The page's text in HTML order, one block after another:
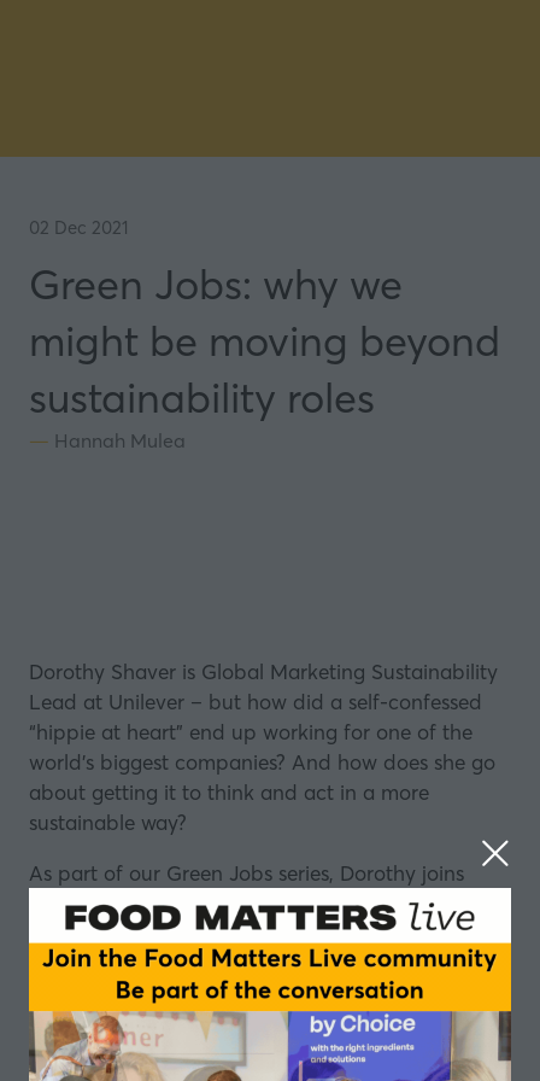
02 Dec 2021
Green Jobs: why we
might be moving beyond
sustainability roles
Hannah Mulea
Dorothy Shaver is Global Marketing Sustainability
Lead at Unilever – but how did a self-confessed
“hippie at heart” end up working for one of the
world’s biggest companies? And how does she go
about getting it to think and act in a more
sustainable way?
As part of our Green Jobs series, Dorothy joins
Stefan Gates to talk about her journey. She reveals
how she helped Unilever play a proactive role in
creating a more sustainable food supply chain –
through its Future 50 Foods initiative.
She also shares her top advice for making it in the
industry – and why she thinks we need to stop